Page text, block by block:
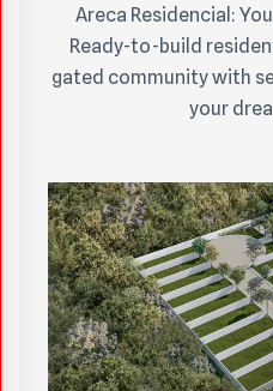
Areca Residencial:
Ready-to-build
gated community with
your